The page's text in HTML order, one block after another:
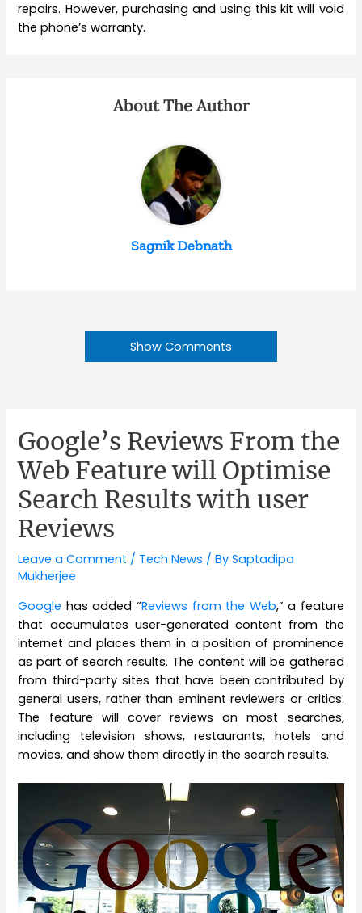
repairs. However, purchasing and using this kit will void
the phone’s warranty.
About The Author
Sagnik Debnath
Show Comments
Google’s Reviews From the
Web Feature will Optimise
Search Results with user
Reviews
Leave a Comment / Tech News / BySaptadipa
Mukherjee
Google has added “Reviews from the Web,” a feature
that accumulates user-generated content from the
internet and places them in a position of prominence
as part of search results. The content will be gathered
from third-party sites that have been contributed by
general users, rather than eminent reviewers or critics.
The feature will cover reviews on most searches,
including television shows, restaurants, hotels and
movies, and show them directly in the search results.